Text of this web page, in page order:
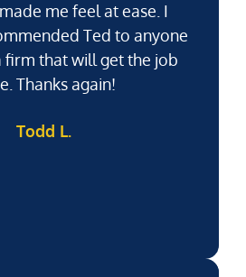
me feel at ease. I
Ted to anyone
firm that will get the job
Thanks again!
Todd L.